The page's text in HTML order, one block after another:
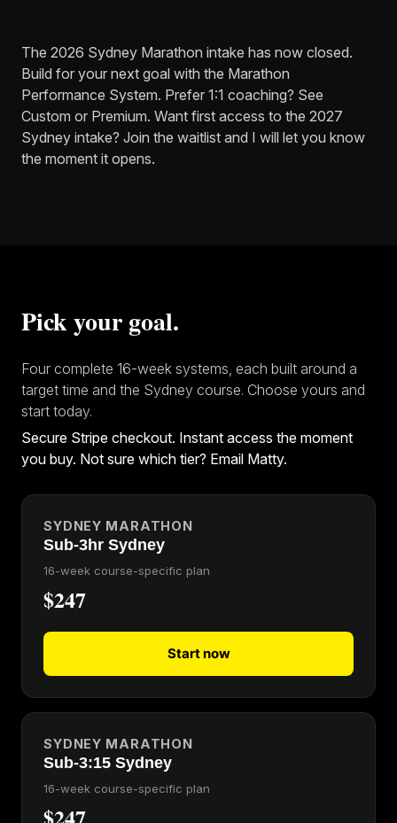
The 2026 Sydney Marathon intake has now closed.
Build for your next goal with the Marathon
Performance System. Prefer 1:1 coaching? See
Custom or Premium. Want first access to the 2027
Sydney intake? Join the waitlist and I will let you know
the moment it opens.
Pick your goal.
Four complete 16-week systems, each built around a
target time and the Sydney course. Choose yours and
start today.
Secure Stripe checkout. Instant access the moment
you buy. Not sure which tier? Email Matty.
SYDNEY MARATHON
Sub-3hr Sydney
16-week course-specific plan
$247
Start now
SYDNEY MARATHON
Sub-3:15 Sydney
16-week course-specific plan